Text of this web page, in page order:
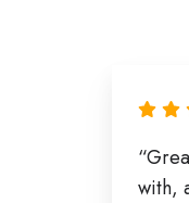
with,